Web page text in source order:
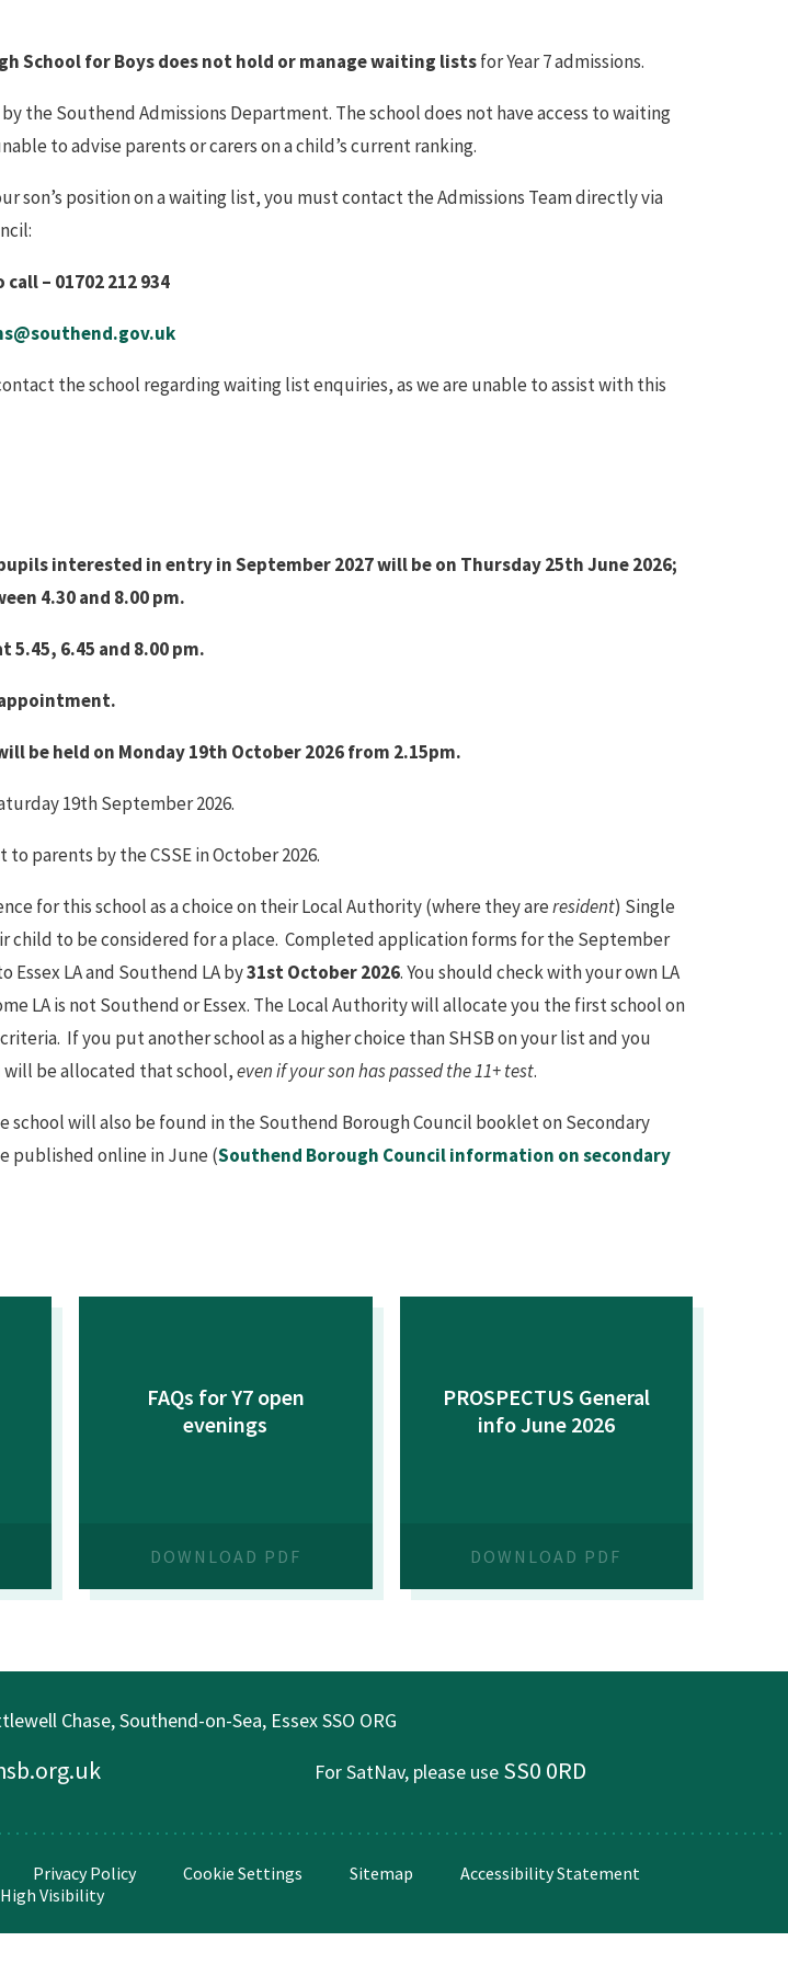
School for Boys does not hold or manage waiting listsfor Year 7 admissions.
the Southend Admissions Department. The school does not have access to waiting
to advise parents or carers on a child’s current ranking.
son’s position on a waiting list, you must contact the Admissions Team directly via
– 01702 212 934
the school regarding waiting list enquiries, as we are unable to assist with this
interested in entry in September 2027 will be on Thursday 25th June 2026;
4.30 and 8.00 pm.
5.45, 6.45 and 8.00 pm.
be held on Monday 19th October 2026 from 2.15pm.
19th September 2026.
parents by the CSSE in October 2026.
for this school as a choice on their Local Authority (where they areresident) Single
child to be considered for a place. Completed application forms for the September
LA and Southend LA by31st October 2026. You should check with your own LA
LA is not Southend or Essex. The Local Authority will allocate you the first school on
If you put another school as a higher choice than SHSB on your list and you
be allocated that school,even if your son has passed the 11+ test.
school will also be found in the Southend Borough Council booklet on Secondary
published online in June (Southend Borough Council information on secondary
FAQs for Y7 open
evenings
DOWNLOAD PDF
PROSPECTUS General
info June 2026
DOWNLOAD PDF
Chase, Southend-on-Sea, Essex SSO ORG
For SatNav, please use SS0 0RD
Privacy Policy Cookie Settings Sitemap
Accessibility Statement
High Visibility